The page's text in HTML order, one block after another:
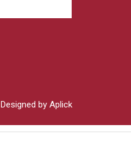
Designed by Aplick